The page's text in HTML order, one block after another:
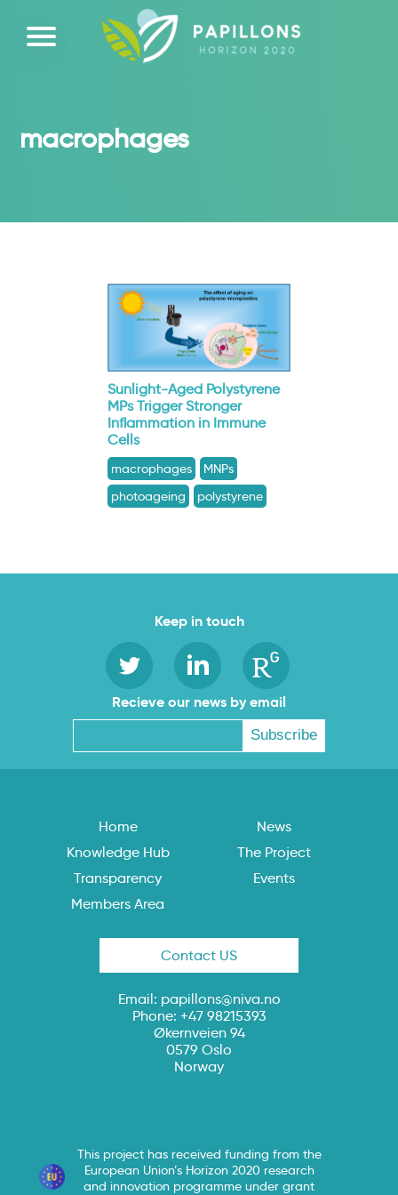
macrophages
Sunlight-Aged Polystyrene
MPs Trigger Stronger
Inflammation in Immune
Cells
macrophages
MNPs
photoageing
polystyrene
Keep in touch
Recieve our news by email
Home
News
Knowledge Hub
The Project
Transparency
Events
Members Area
Contact US
Email: papillons@niva.no
Phone: +47 98215393
Økernveien 94
0579 Oslo
Norway
This project has received funding from the
European Union’s Horizon 2020 research
and innovation programme under grant